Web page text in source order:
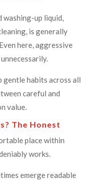
washing-up liquid,
is generally
here, aggressive
habits across all
careful and
value.
The Honest
place within
works.
emerge readable